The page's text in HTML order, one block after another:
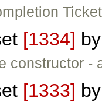
[1334]
constructor
[1333]